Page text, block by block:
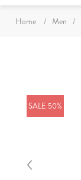
Home / Men /
SALE 50%